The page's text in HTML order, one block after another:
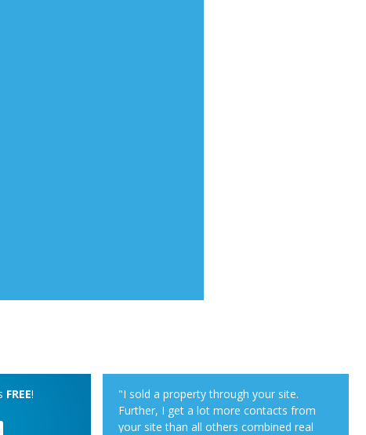
FREE!
"I sold a property through your site.
Further, I get a lot more contacts from
your site than all others combined real